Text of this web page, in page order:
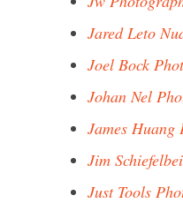
Jared Leto
Joel Bock
Johan Nel
James Huang
Jim
Just Tools